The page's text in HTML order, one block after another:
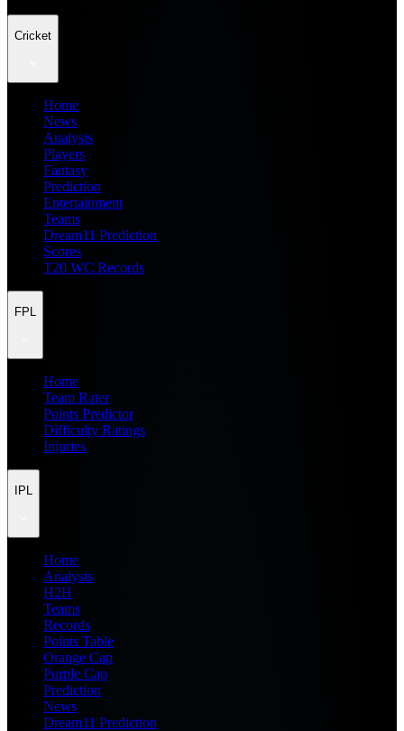
Cricket
Home
News
Analysis
Players
Fantasy
Prediction
Entertainment
Teams
Dream11 Prediction
Scores
T20 WC Records
FPL
Home
Team Rater
Points Predictor
Difficulty Ratings
Injuries
IPL
Home
Analysis
H2H
Teams
Records
Points Table
Orange Cap
Purple Cap
Prediction
News
Dream11 Prediction